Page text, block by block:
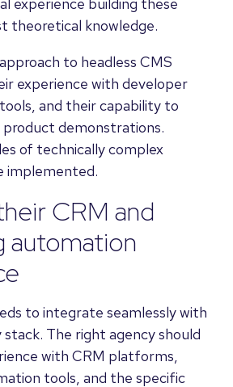
theoretical knowledge.
to headless CMS
experience with developer
and their capability to
demonstrations.
of technically complex
implemented.
CRM and
automation
to integrate seamlessly with
The right agency should
with CRM platforms,
tools, and the specific